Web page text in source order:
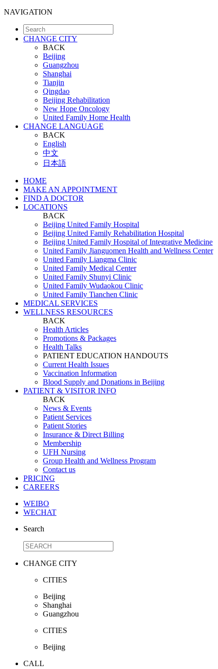
NAVIGATION
CHANGE CITY
BACK
Beijing
Guangzhou
Shanghai
Tianjin
Qingdao
Beijing Rehabilitation
New Hope Oncology
United Family Home Health
CHANGE LANGUAGE
BACK
English
中文
日本語
HOME
MAKE AN APPOINTMENT
FIND A DOCTOR
LOCATIONS
BACK
Beijing United Family Hospital
Beijing United Family Rehabilitation Hospital
Beijing United Family Hospital of Integrative Medicine
United Family Jianguomen Health and Wellness Center
United Family Liangma Clinic
United Family Medical Center
United Family Shunyi Clinic
United Family Wudaokou Clinic
United Family Tianchen Clinic
MEDICAL SERVICES
WELLNESS RESOURCES
BACK
Health Articles
Promotions & Packages
Health Talks
PATIENT EDUCATION HANDOUTS
Current Health Issues
Vaccination Information
Blood Supply and Donations in Beijing
PATIENT & VISITOR INFO
BACK
News & Events
Patient Services
Patient Stories
Insurance & Direct Billing
Membership
UFH Nursing
Group Health and Wellness Program
Contact us
PRICING
CAREERS
WEIBO
WECHAT
Search
CHANGE CITY
CITIES
Beijing
Shanghai
Guangzhou
CITIES
Beijing
CALL